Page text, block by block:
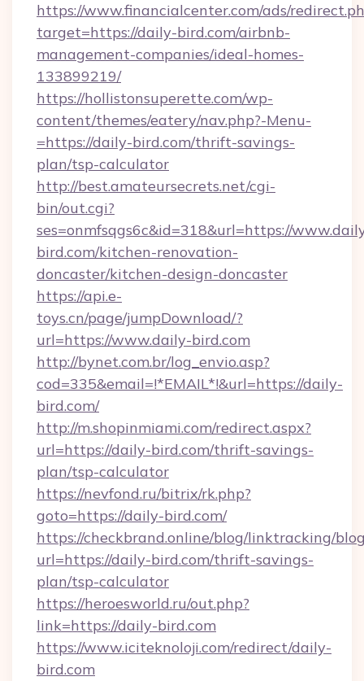
https://www.financialcenter.com/ads/
target=https://daily-bird.com/airbnb-
management-companies/ideal-homes-
133899219/
https://hollistonsuperette.com/wp-
content/themes/eatery/nav.php?-Menu-
=https://daily-bird.com/thrift-savings-
plan/tsp-calculator
http://best.amateursecrets.net/cgi-
bin/out.cgi?
ses=onmfsqgs6c&id=318&url=https://
bird.com/kitchen-renovation-
doncaster/kitchen-design-doncaster
https://api.e-
toys.cn/page/jumpDownload/?
url=https://www.daily-bird.com
http://bynet.com.br/log_envio.asp?
cod=335&email=!*EMAIL*!&url=https://daily-
bird.com/
http://m.shopinmiami.com/redirect.aspx?
url=https://daily-bird.com/thrift-savings-
plan/tsp-calculator
https://nevfond.ru/bitrix/rk.php?
goto=https://daily-bird.com/
https://checkbrand.online/blog/linktracking/
url=https://daily-bird.com/thrift-savings-
plan/tsp-calculator
https://heroesworld.ru/out.php?
link=https://daily-bird.com
https://www.iciteknoloji.com/redirect/daily-
bird.com